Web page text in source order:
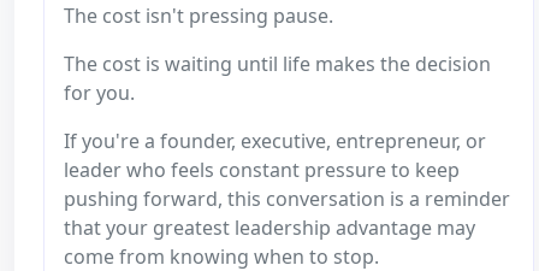
The cost isn't pressing pause.
The cost is waiting until life makes the decision
for you.
If you're a founder, executive, entrepreneur, or
leader who feels constant pressure to keep
pushing forward, this conversation is a reminder
that your greatest leadership advantage may
come from knowing when to stop.